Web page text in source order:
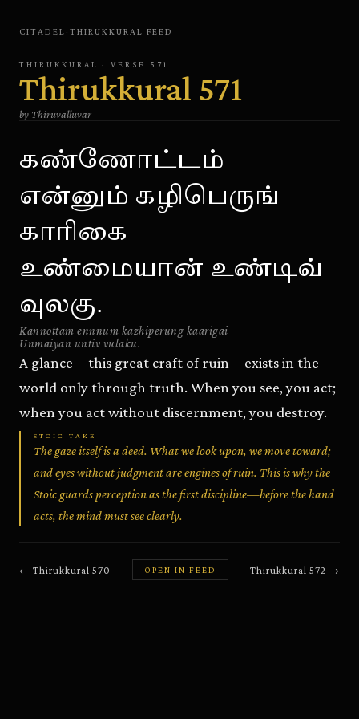
CITADEL · THIRUKKURAL FEED
THIRUKKURAL · VERSE 571
Thirukkural 571
by Thiruvalluvar
கண்ணோட்டம்
என்னும் கழிபெருங்
காரிகை
உண்மையான் உண்டிவ்
வுலகு.
Kannottam ennnum kazhiperung kaarigai
Unmaiyan untiv vulaku.
A glance—this great craft of ruin—exists in the
world only through truth. When you see, you act;
when you act without discernment, you destroy.
STOIC TAKE
The gaze itself is a deed. What we look upon, we move toward;
and eyes without judgment are engines of ruin. This is why the
Stoic guards perception as the first discipline—before the hand
acts, the mind must see clearly.
← Thirukkural 570 OPEN IN FEED Thirukkural 572 →